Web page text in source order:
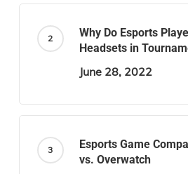
Why Do Esports
Headsets in
June 28, 2022
Esports Game
vs. Overwatch